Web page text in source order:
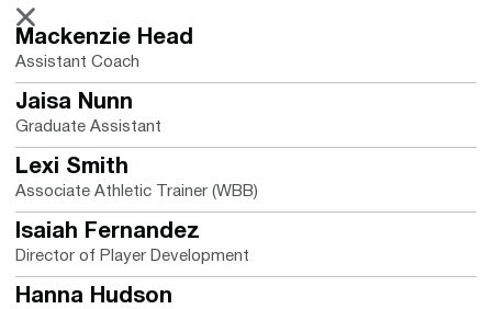
Nike McClure
X
Opens in a new window
Mackenzie Head
Assistant Coach
Jaisa Nunn
Graduate Assistant
Lexi Smith
Associate Athletic Trainer (WBB)
Isaiah Fernandez
Director of Player Development
Hanna Hudson